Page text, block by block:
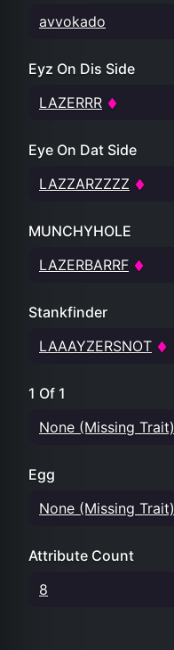
avvokado
Eyz On Dis Side
LAZERRR
Eye On Dat Side
LAZZARZZZZ
MUNCHYHOLE
LAZERBARRF
Stankfinder
LAAAYZERSNOT
1 Of 1
None (Missing Trait)
Egg
None (Missing Trait)
Attribute Count
8